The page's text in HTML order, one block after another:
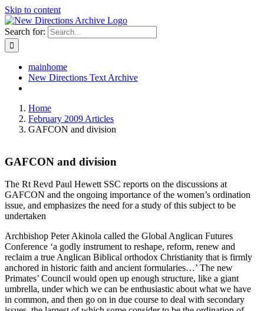
Skip to content
Search for:
mainhome
New Directions Text Archive
Home
February 2009 Articles
GAFCON and division
GAFCON and division
The Rt Revd Paul Hewett SSC reports on the discussions at
GAFCON and the ongoing importance of the women’s ordination
issue, and emphasizes the need for a study of this subject to be
undertaken
Archbishop Peter Akinola called the Global Anglican Futures
Conference ‘a godly instrument to reshape, reform, renew and
reclaim a true Anglican Biblical orthodox Christianity that is firmly
anchored in historic faith and ancient formularies…’ The new
Primates’ Council would open up enough structure, like a giant
umbrella, under which we can be enthusiastic about what we have
in common, and then go on in due course to deal with secondary